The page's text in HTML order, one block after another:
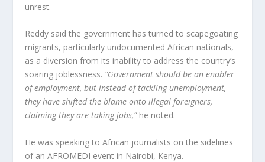
unrest.
Reddy said the government has turned to scapegoating
migrants, particularly undocumented African nationals,
as a diversion from its inability to address the country’s
soaring joblessness. “Government should be an enabler
of employment, but instead of tackling unemployment,
they have shifted the blame onto illegal foreigners,
claiming they are taking jobs,”he noted.
He was speaking to African journalists on the sidelines
of an AFROMEDI event in Nairobi, Kenya.